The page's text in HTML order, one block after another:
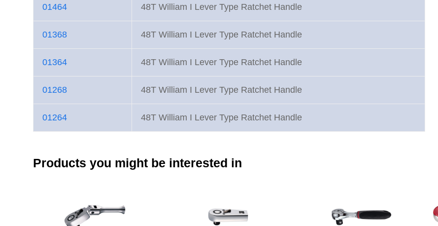
01464 48T William I Lever Type Ratchet Handle
01368 48T William I Lever Type Ratchet Handle
01364 48T William I Lever Type Ratchet Handle
01268 48T William I Lever Type Ratchet Handle
01264 48T William I Lever Type Ratchet Handle
Products you might be interested in